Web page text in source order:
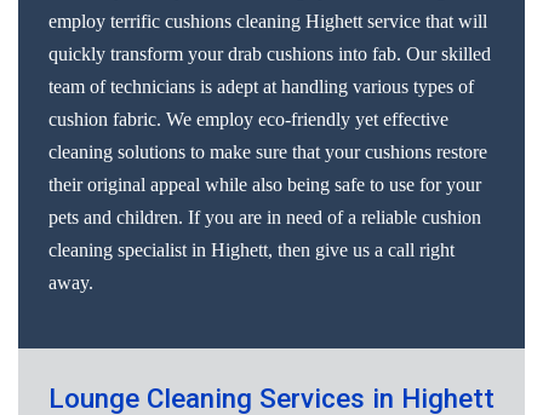
employ terrific cushions cleaning Highett service that will
quickly transform your drab cushions into fab. Our skilled
team of technicians is adept at handling various types of
cushion fabric. We employ eco-friendly yet effective
cleaning solutions to make sure that your cushions restore
their original appeal while also being safe to use for your
pets and children. If you are in need of a reliable cushion
cleaning specialist in Highett, then give us a call right
away.
Lounge Cleaning Services in Highett